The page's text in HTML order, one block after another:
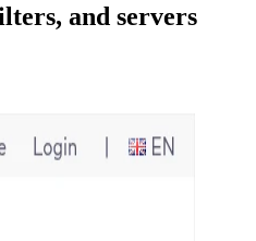
and servers